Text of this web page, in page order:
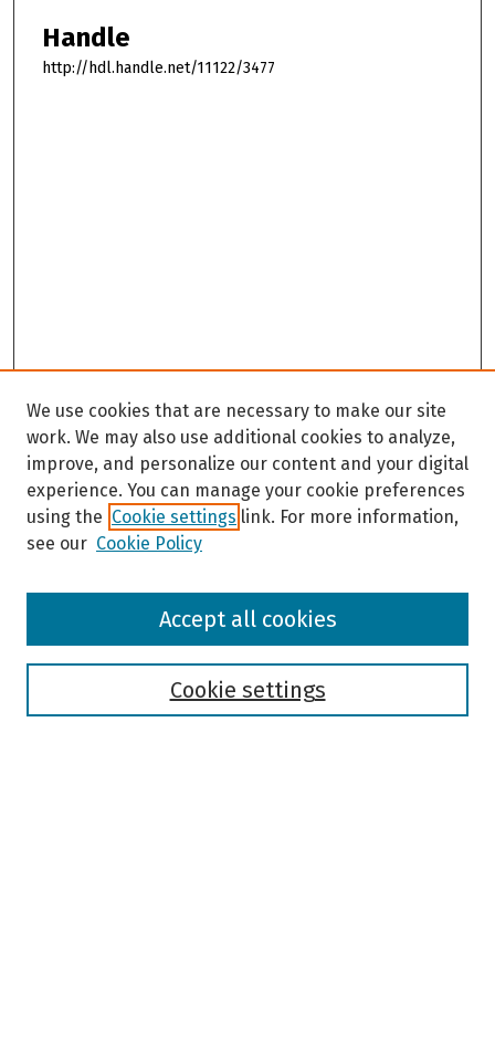
Handle
http://hdl.handle.net/11122/3477
Browse
We use cookies that are necessary to make our site
work. We may also use additional cookies to analyze,
improve, and personalize our content and your digital
experience. You can manage your cookie preferences
using the Cookie settings link. For more information,
see our Cookie Policy
Cookie settings
Accept all cookies